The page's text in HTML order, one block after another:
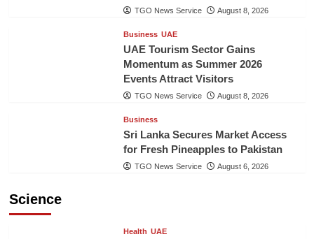
TGO News Service August 8, 2026
Business UAE
UAE Tourism Sector Gains
Momentum as Summer 2026
Events Attract Visitors
TGO News Service August 8, 2026
Business
Sri Lanka Secures Market Access
for Fresh Pineapples to Pakistan
TGO News Service August 6, 2026
Science
Health UAE